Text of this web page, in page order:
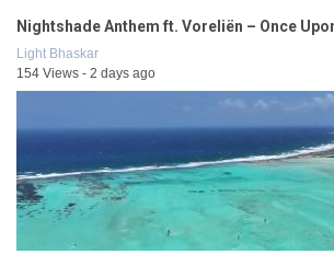
Nightshade Anthem ft. Voreliën – Once
Light Bhaskar
154 Views - 2 days ago